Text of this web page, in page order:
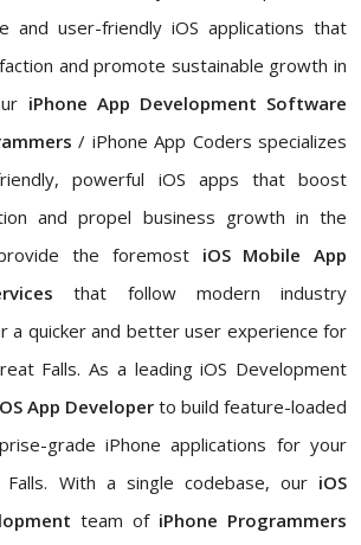
and user-friendly iOS applications that
and promote sustainable growth in
iPhone App Development Software
/ iPhone App Coders specializes
powerful iOS apps that boost
and propel business growth in the
the foremost iOS Mobile App
that follow modern industry
a quicker and better user experience for
Falls. As a leading iOS Development
App Developerto build feature-loaded
grade iPhone applications for your
With a single codebase, our iOS
team of iPhone Programmers